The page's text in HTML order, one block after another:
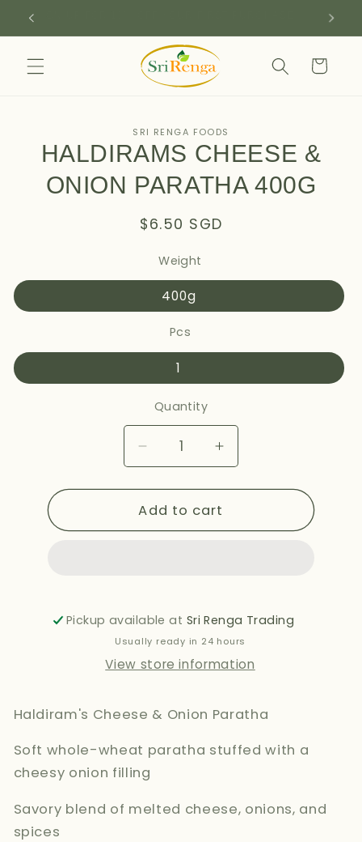
Skip to
content
Cart
information
SRI RENGA FOODS
HALDIRAMS CHEESE &
ONION PARATHA 400G
Regular
$6.50 SGD
Weight
400g
Pcs
1
Quantity
Decrease
quantity
for
HALDIRAMS
CHEESE
Increase
quantity
for
HALDIRAMS
CHEESE
Add to cart
Pickup available at Sri Renga Trading
Usually ready in 24 hours
View store information
Haldiram's Cheese & Onion Paratha
Soft whole-wheat paratha stuffed with a
cheesy onion filling
Savory blend of melted cheese, onions, and
spices